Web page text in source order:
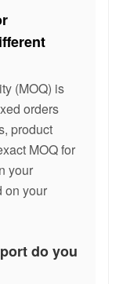
(MOQ) is
orders
product
MOQ for
your
on your
do you